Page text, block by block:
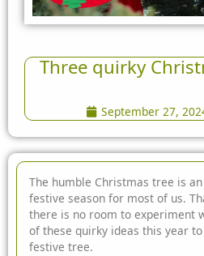
Three quirky
September 27,
The humble Christmas tree is
festive season for most of us.
there is no room to experiment
of these quirky ideas this year
festive tree.